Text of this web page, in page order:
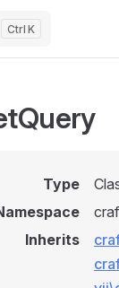
K
Type
Inherits